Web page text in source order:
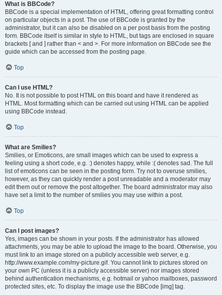
What is BBCode?
BBCode is a special implementation of HTML, offering great formatting control
on particular objects in a post. The use of BBCode is granted by the
administrator, but it can also be disabled on a per post basis from the posting
form. BBCode itself is similar in style to HTML, but tags are enclosed in square
brackets [ and ] rather than < and >. For more information on BBCode see the
guide which can be accessed from the posting page.
Top
Can I use HTML?
No. It is not possible to post HTML on this board and have it rendered as
HTML. Most formatting which can be carried out using HTML can be applied
using BBCode instead.
Top
What are Smilies?
Smilies, or Emoticons, are small images which can be used to express a
feeling using a short code, e.g. :) denotes happy, while :( denotes sad. The full
list of emoticons can be seen in the posting form. Try not to overuse smilies,
however, as they can quickly render a post unreadable and a moderator may
edit them out or remove the post altogether. The board administrator may also
have set a limit to the number of smilies you may use within a post.
Top
Can I post images?
Yes, images can be shown in your posts. If the administrator has allowed
attachments, you may be able to upload the image to the board. Otherwise, you
must link to an image stored on a publicly accessible web server, e.g.
http://www.example.com/my-picture.gif. You cannot link to pictures stored on
your own PC (unless it is a publicly accessible server) nor images stored
behind authentication mechanisms, e.g. hotmail or yahoo mailboxes, password
protected sites, etc. To display the image use the BBCode [img] tag.